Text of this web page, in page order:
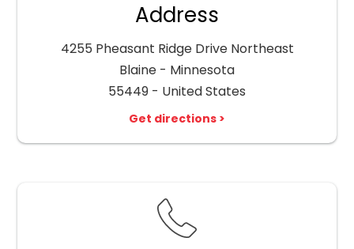
Address
4255 Pheasant Ridge Drive Northeast
Blaine - Minnesota
55449 - United States
Get directions >